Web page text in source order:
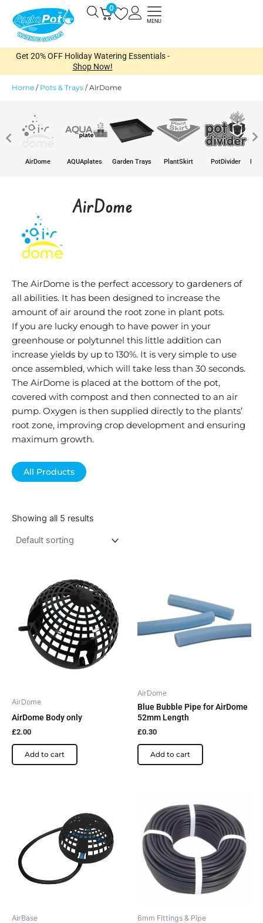
content
0 Open
MENU
Get 20% OFF Holiday Watering Essentials -
Shop Now!
Home / Pots & Trays /AirDome
AirDome AQUAplates Garden Trays PlantSkirt PotDivider
AirDome
The AirDome is the perfect accessory to gardeners of
all abilities. It has been designed to increase the
amount of air around the root zone in plant pots.
If you are lucky enough to have power in your
greenhouse or polytunnel this little addition can
increase yields by up to 130%. It is very simple to use
once assembled, which will take less than 30 seconds.
The AirDome is placed at the bottom of the pot,
covered with compost and then connected to an air
pump. Oxygen is then supplied directly to the plants’
root zone, improving crop development and ensuring
maximum growth.
All Products
Showing all 5 results
AirDome
AirDome Body only
£2.00
Add to cart
AirDome
Blue Bubble Pipe for AirDome
52mm Length
£0.30
Add to cart
AirBase 6mm Fittings & Pipe